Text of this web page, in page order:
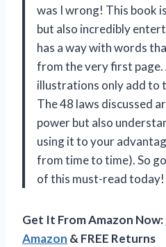
was I wrong! This book
but also incredibly
has a way with words
from the very first page.
illustrations only add to
The 48 laws discussed
power but also
using it to your
from time to time). So
of this must-read today!
Get It From Amazon Now:
Amazon & FREE Returns